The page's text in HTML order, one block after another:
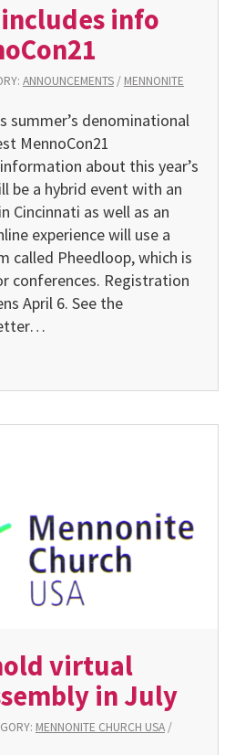
info
ANNOUNCEMENTS/ MENNONITE
summer’s denominational
MennoCon21
about this year’s
be a hybrid event with an
Cincinnati as well as an
experience will use a
called Pheedloop, which is
conferences. Registration
April 6. See the
virtual
in July
MENNONITE CHURCH USA/